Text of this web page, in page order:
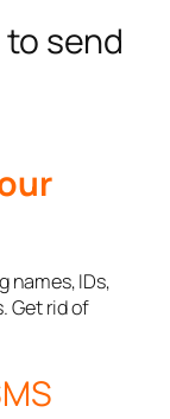
send
names, IDs,
Get rid of